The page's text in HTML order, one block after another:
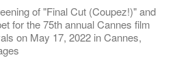
of "Final Cut (Coupez!)" and
for the 75th annual Cannes film
on May 17, 2022 in Cannes,